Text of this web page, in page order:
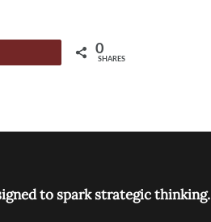
0
SHARES
to spark strategic thinking.